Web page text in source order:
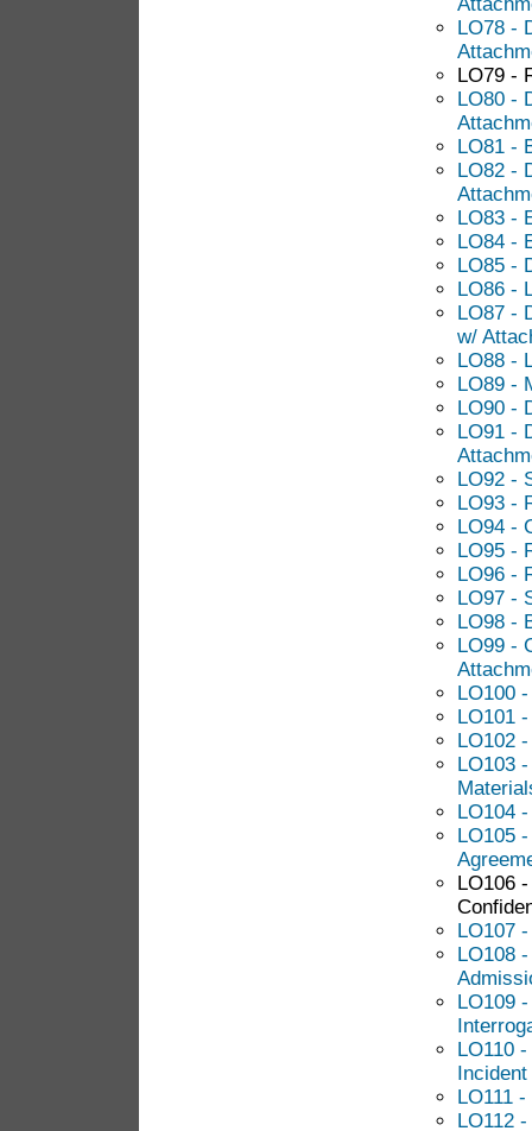
LO78 -
LO79 -
LO80 -
LO81 -
LO82 -
LO83 -
LO84 -
LO85 -
LO86 -
LO87 -
w/
LO88 -
LO89 -
LO90 -
LO91 -
LO92 -
LO93 -
LO94 -
LO95 -
LO96 -
LO97 -
LO98 -
LO99 -
LO100
LO101
LO102
LO103
LO104
LO105
LO106
LO107
LO108
LO109
LO110
Incident
LO111
LO112